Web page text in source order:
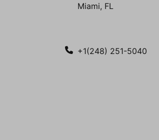
Miami, FL
+1(248) 251-5040